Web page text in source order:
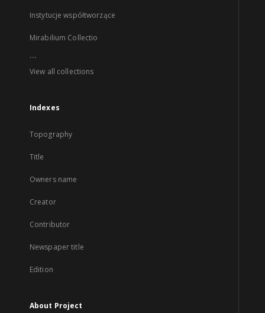
Instytucje współtworzące
Mirabilium Collectio
...
View all collections
Indexes
Topography
Title
Owners name
Creator
Contributor
Newspaper title
Edition
About Project